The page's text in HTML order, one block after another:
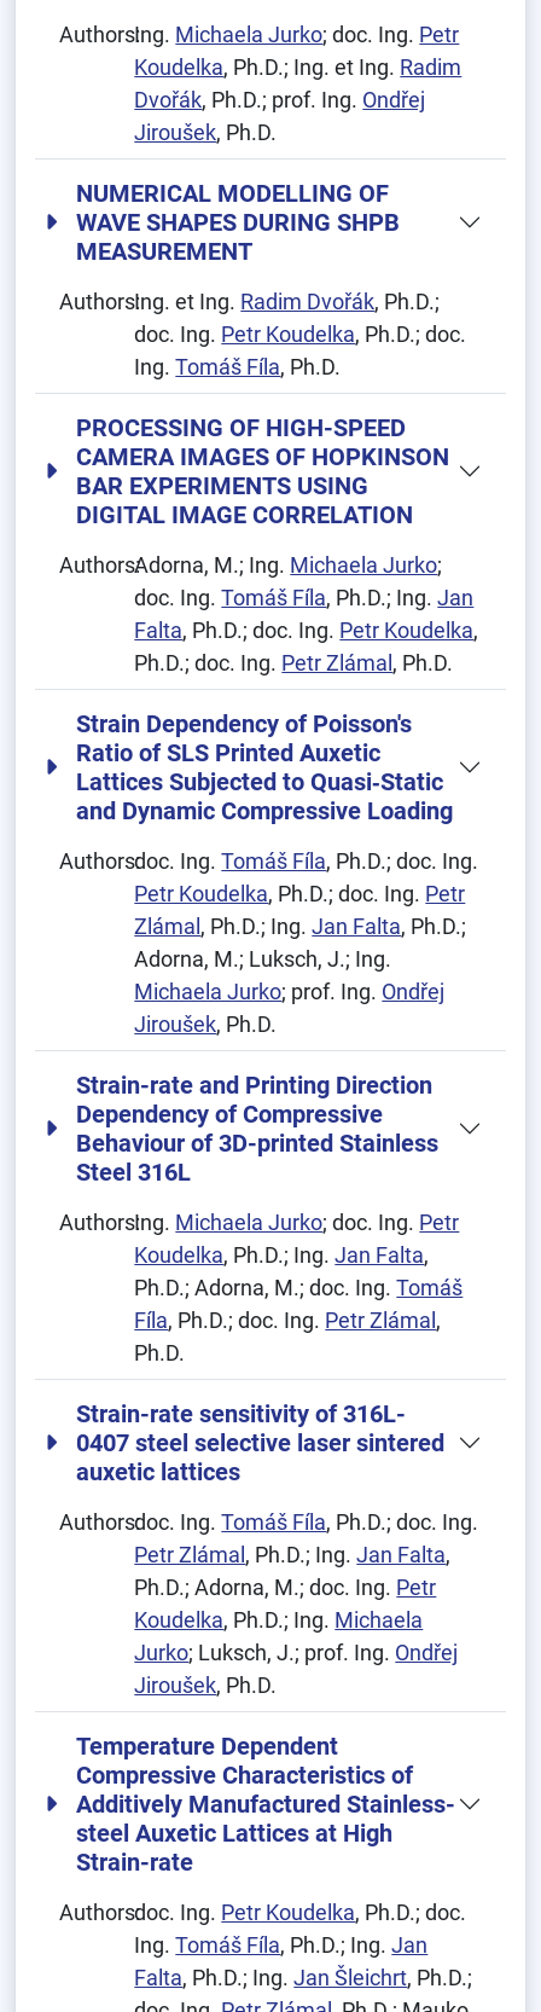
Authors:Ing. Michaela Jurko; doc. Ing. Petr
Koudelka, Ph.D.; Ing. et Ing. Radim
Dvořák, Ph.D.; prof. Ing. Ondřej
Jiroušek, Ph.D.
NUMERICAL MODELLING OF
WAVE SHAPES DURING SHPB
MEASUREMENT
Authors:Ing. et Ing. Radim Dvořák, Ph.D.;
doc. Ing. Petr Koudelka, Ph.D.; doc.
Ing.Tomáš Fíla, Ph.D.
PROCESSING OF HIGH-SPEED
CAMERA IMAGES OF HOPKINSON
BAR EXPERIMENTS USING
DIGITAL IMAGE CORRELATION
Authors:Adorna, M.; Ing. Michaela Jurko;
doc. Ing.Tomáš Fíla, Ph.D.; Ing.Jan
Falta, Ph.D.; doc. Ing. Petr Koudelka,
Ph.D.; doc. Ing. Petr Zlámal , Ph.D.
Strain Dependency of Poisson's
Ratio of SLS Printed Auxetic
Lattices Subjected to Quasi‐Static
and Dynamic Compressive Loading
Authors:doc. Ing.Tomáš Fíla, Ph.D.; doc. Ing.
Petr Koudelka, Ph.D.; doc. Ing. Petr
Zlámal , Ph.D.; Ing.Jan Falta, Ph.D.;
Adorna, M.; Luksch, J.; Ing.
Michaela Jurko; prof. Ing. Ondřej
Jiroušek, Ph.D.
Strain-rate and Printing Direction
Dependency of Compressive
Behaviour of 3D-printed Stainless
Steel 316L
Authors:Ing. Michaela Jurko; doc. Ing. Petr
Koudelka, Ph.D.; Ing.Jan Falta,
Ph.D.; Adorna, M.; doc. Ing.Tomáš
Fíla, Ph.D.; doc. Ing. Petr Zlámal ,
Ph.D.
Strain-rate sensitivity of 316L-
0407 steel selective laser sintered
auxetic lattices
Authors:doc. Ing.Tomáš Fíla, Ph.D.; doc. Ing.
Petr Zlámal , Ph.D.; Ing.Jan Falta,
Ph.D.; Adorna, M.; doc. Ing. Petr
Koudelka, Ph.D.; Ing. Michaela
Jurko; Luksch, J.; prof. Ing. Ondřej
Jiroušek, Ph.D.
Temperature Dependent
Compressive Characteristics of
Additively Manufactured Stainless-
steel Auxetic Lattices at High
Strain-rate
Authors:doc. Ing. Petr Koudelka, Ph.D.; doc.
Ing.Tomáš Fíla, Ph.D.; Ing.Jan
Falta, Ph.D.; Ing.Jan Šleichrt, Ph.D.;